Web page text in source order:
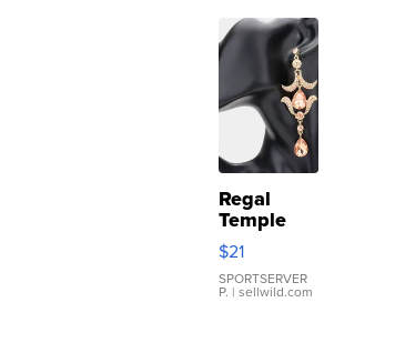
Regal
Temple
Droplet
Earrings
$21
SPORTSERVER
P. | sellwild.com